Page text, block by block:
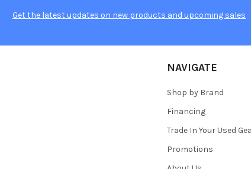
Get the latest updates on new products and upcoming sales
NAVIGATE
Shop by Brand
Financing
Trade In Your Used
Promotions